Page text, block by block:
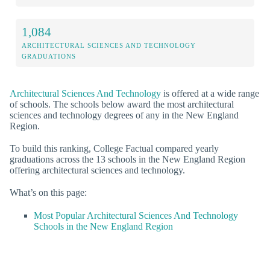
1,084
ARCHITECTURAL SCIENCES AND TECHNOLOGY
GRADUATIONS
Architectural Sciences And Technology is offered at a wide range
of schools. The schools below award the most architectural
sciences and technology degrees of any in the New England
Region.
To build this ranking, College Factual compared yearly
graduations across the 13 schools in the New England Region
offering architectural sciences and technology.
What’s on this page:
Most Popular Architectural Sciences And Technology
Schools in the New England Region